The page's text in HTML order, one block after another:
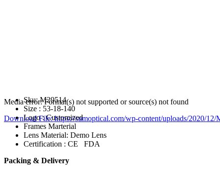
Media error: Format(s) not supported or source(s) not found
Download File: https://sumoptical.com/wp-content/uploads/2020/12/
00:00
Sku: M29514
Size : 53-18-140
Logo : Customized
Frames Marterial
Lens Material: Demo Lens
Certification : CE FDA
Packing & Delivery